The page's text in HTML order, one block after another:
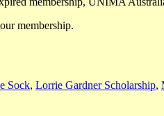
membership.
Sock, Lorrie Gardner Scholarship,